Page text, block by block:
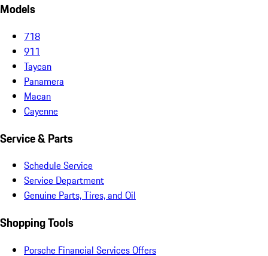
Models
718
911
Taycan
Panamera
Macan
Cayenne
Service & Parts
Schedule Service
Service Department
Genuine Parts, Tires, and Oil
Shopping Tools
Porsche Financial Services Offers